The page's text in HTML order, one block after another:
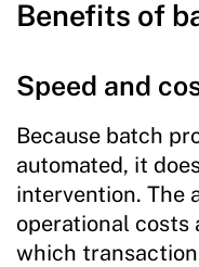
Benefits of
Speed and
Because batch
automated, it
intervention. The
operational costs
which